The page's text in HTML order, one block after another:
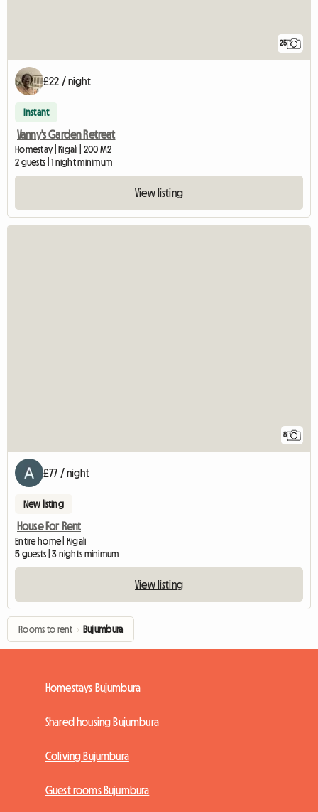
25
£22 / night
Instant
Vanny's Garden Retreat
Homestay | Kigali | 200 M2
2 guests | 1 night minimum
View listing
8
£77 / night
New listing
House For Rent
Entire home | Kigali
5 guests | 3 nights minimum
View listing
Rooms to rent › Bujumbura
Homestays Bujumbura
Shared housing Bujumbura
Coliving Bujumbura
Guest rooms Bujumbura